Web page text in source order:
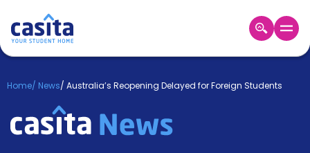
Login
Booking
Home/ News/ Australia’s Reopening Delayed for Foreign Students